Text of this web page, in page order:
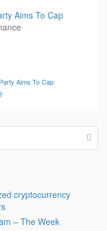
Aims To Cap
Aims To Cap
cryptocurrency
– The Week